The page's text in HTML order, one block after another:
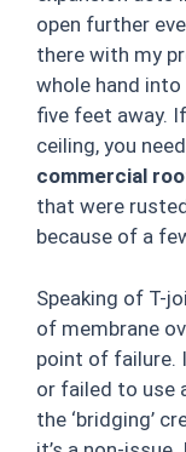
open further
there with my
whole hand
five feet away.
ceiling, you
commercial
that were
because of a
Speaking of T-
of membrane
point of failure.
or failed to use
the ‘bridging’